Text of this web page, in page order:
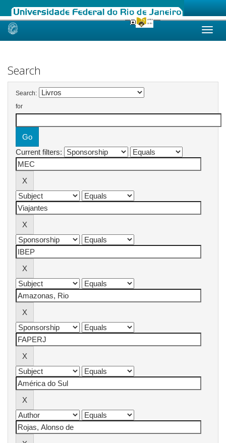
Skip
Search
Search:
for
Current filters: